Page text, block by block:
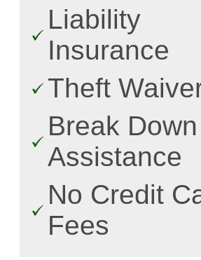
Liability
Insurance
Theft
Break Down
Assistance
No Credit
Fees